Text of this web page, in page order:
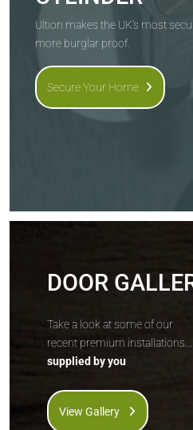
Ultion makes the UK's most
more burglar proof.
Secure Your Home
DOOR
Take a look at some of our
recent premium installations...
supplied by you
View Gallery